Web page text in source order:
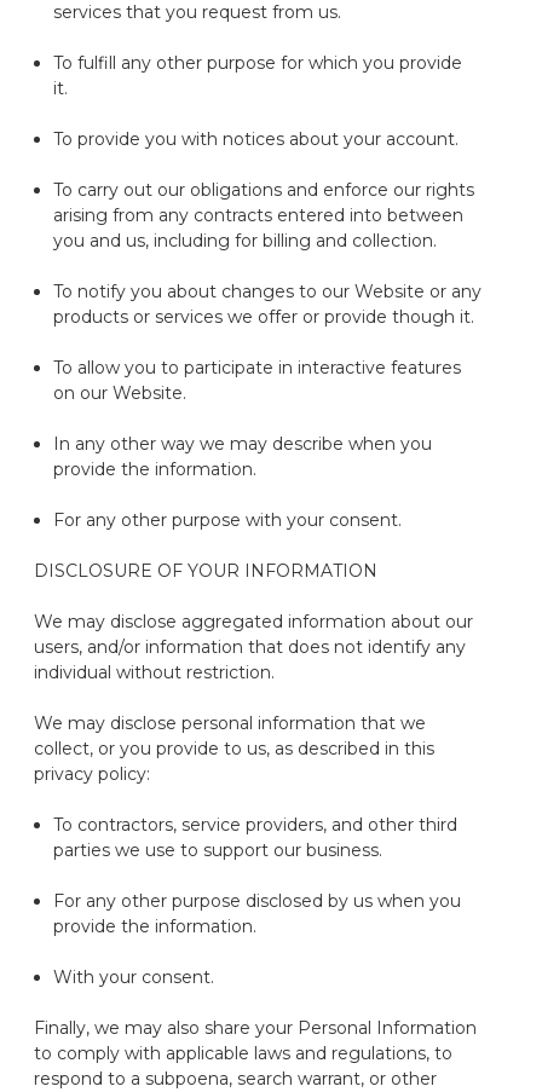
services that you request from us.
To fulfill any other purpose for which you provide
it.
To provide you with notices about your account.
To carry out our obligations and enforce our rights
arising from any contracts entered into between
you and us, including for billing and collection.
To notify you about changes to ourWebsite or any
products or services we offer or provide though it.
To allow you toparticipate in interactive features
on ourWebsite.
In any other way we may describe when you
provide the information.
For any other purpose with your consent.
DISCLOSURE OF YOUR INFORMATION
We may disclose aggregated information about our
users, and/or information that does not identify any
individual without restriction.
We may disclose personal information that we
collect, or you provide to us, as described in this
privacy policy:
To contractors, service providers, and other third
parties we use to support our business.
For any other purpose disclosed by us when you
provide the information.
With your consent.
Finally, we may also share your Personal Information
to comply with applicable laws and regulations, to
respond to a subpoena, search warrant, or other